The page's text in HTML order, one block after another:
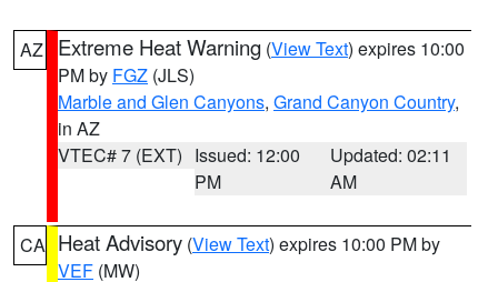
AZ Extreme Heat Warning (View Text) expires 10:00
PM by FGZ (JLS)
Marble and Glen Canyons, Grand Canyon Country,
in AZ
VTEC# 7 (EXT) Issued: 12:00
PM
Updated: 02:11
AM
CA Heat Advisory (View Text) expires 10:00 PM by
VEF (MW)